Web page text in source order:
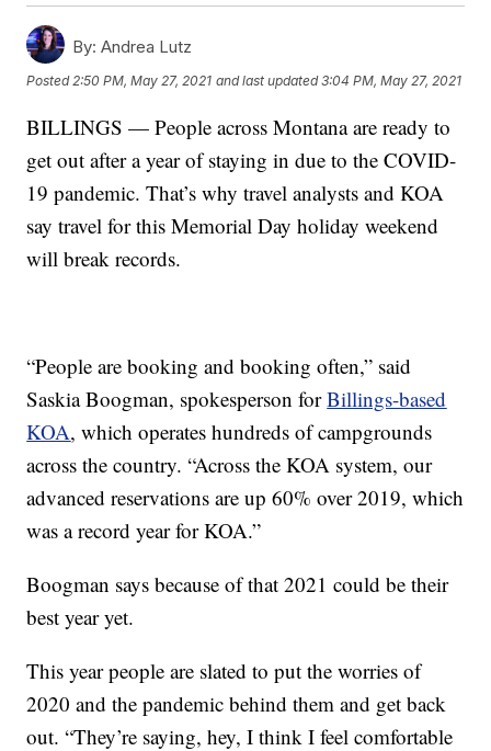
By: Andrea Lutz
Posted2:50 PM, May 27, 2021 and last updated 3:04 PM, May 27, 2021
BILLINGS — People across Montana are ready to
get out after a year of staying in due to the COVID-
19 pandemic. That’s why travel analysts and KOA
say travel for this Memorial Day holiday weekend
will break records.
“People are booking and booking often,” said
Saskia Boogman, spokesperson forBillings-based
KOA, which operates hundreds of campgrounds
across the country. “Across the KOA system, our
advanced reservations are up 60% over 2019, which
was a record year for KOA.”
Boogman says because of that 2021 could be their
best year yet.
This year people are slated to put the worries of
2020 and the pandemic behind them and get back
out. “They’re saying, hey, I think I feel comfortable